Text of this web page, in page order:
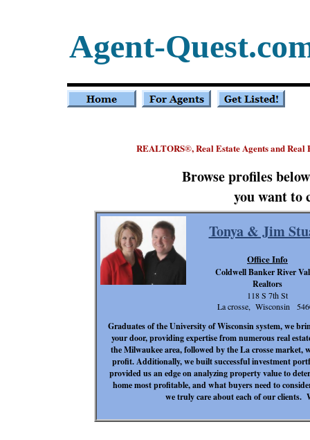
REALTORS®, Real Estate Agents and
Browse profiles
you want to
Agent-
Tonya & Jim
Graduates of the University of Wisconsin system, we
your door, providing expertise from numerous real
the Milwaukee area, followed by the La crosse market,
profit. Additionally, we built successful investment
provided us an edge on analyzing property value to
home most profitable, and what buyers need to
we truly care about each of our clients.
Office Info
Coldwell Banker River
Realtors
118 S 7th St
La crosse, Wisconsin